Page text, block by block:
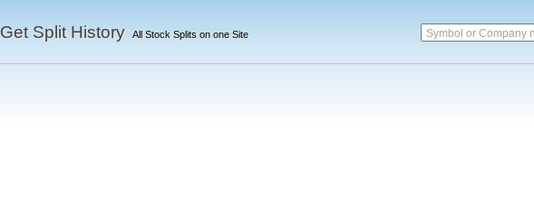
Get Split History All Stock Splits on one Site Symbol or Company